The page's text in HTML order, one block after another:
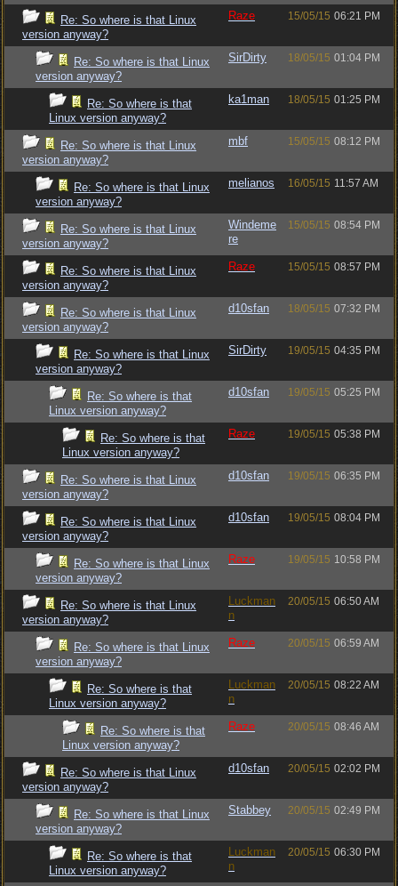
Re: So where is that Linux
version anyway?
Raze 15/05/15 06:21 PM
Re: So where is that Linux
version anyway?
SirDirty 18/05/15 01:04 PM
Re: So where is that
Linux version anyway?
ka1man 18/05/15 01:25 PM
Re: So where is that Linux
version anyway?
mbf 15/05/15 08:12 PM
Re: So where is that Linux
version anyway?
melianos 16/05/15 11:57 AM
Re: So where is that Linux
version anyway?
Windeme
re
15/05/15 08:54 PM
Re: So where is that Linux
version anyway?
Raze 15/05/15 08:57 PM
Re: So where is that Linux
version anyway?
d10sfan 18/05/15 07:32 PM
Re: So where is that Linux
version anyway?
SirDirty 19/05/15 04:35 PM
Re: So where is that
Linux version anyway?
d10sfan 19/05/15 05:25 PM
Re: So where is that
Linux version anyway?
Raze 19/05/15 05:38 PM
Re: So where is that Linux
version anyway?
d10sfan 19/05/15 06:35 PM
Re: So where is that Linux
version anyway?
d10sfan 19/05/15 08:04 PM
Re: So where is that Linux
version anyway?
Raze 19/05/15 10:58 PM
Re: So where is that Linux
version anyway?
Luckman
n
20/05/15 06:50 AM
Re: So where is that Linux
version anyway?
Raze 20/05/15 06:59 AM
Re: So where is that
Linux version anyway?
Luckman
n
20/05/15 08:22 AM
Re: So where is that
Linux version anyway?
Raze 20/05/15 08:46 AM
Re: So where is that Linux
version anyway?
d10sfan 20/05/15 02:02 PM
Re: So where is that Linux
version anyway?
Stabbey 20/05/15 02:49 PM
Re: So where is that
Linux version anyway?
Luckman
n
20/05/15 06:30 PM